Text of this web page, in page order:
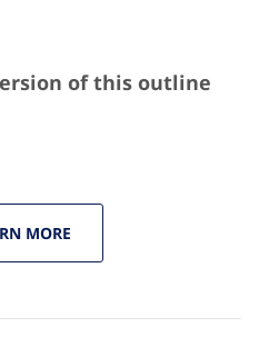
of this outline
MORE